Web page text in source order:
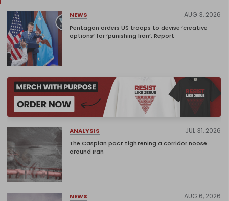
NEWS AUG 3, 2026
Pentagon orders US troops to devise ‘creative
options’ for ‘punishing Iran’: Report
ANALYSIS JUL 31, 2026
The Caspian pact tightening a corridor noose
around Iran
NEWS AUG 6, 2026